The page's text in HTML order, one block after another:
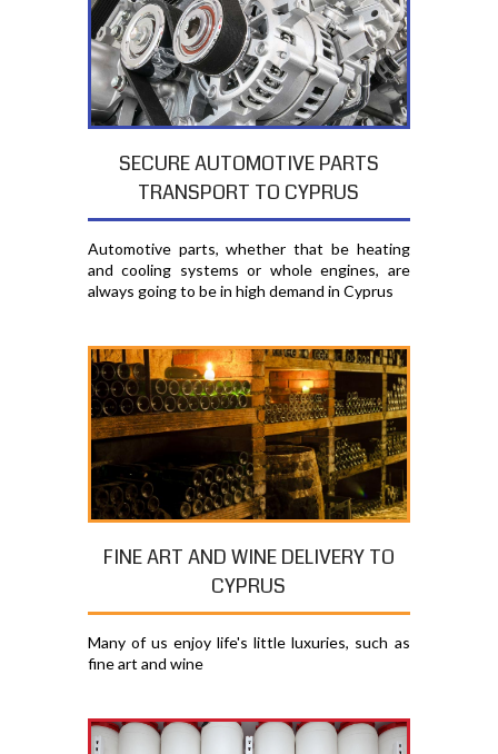
SECURE AUTOMOTIVE PARTS
TRANSPORT TO CYPRUS
Automotive parts, whether that be heating
and cooling systems or whole engines, are
always going to be in high demand in Cyprus
FINE ART AND WINE DELIVERY TO
CYPRUS
Many of us enjoy life's little luxuries, such as
fine art and wine